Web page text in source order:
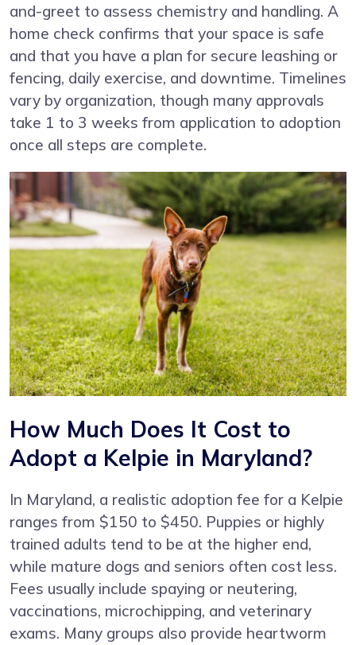
and-greet to assess chemistry and handling. A
home check confirms that your space is safe
and that you have a plan for secure leashing or
fencing, daily exercise, and downtime. Timelines
vary by organization, though many approvals
take 1 to 3 weeks from application to adoption
once all steps are complete.
How Much Does It Cost to
Adopt a Kelpie in Maryland?
In Maryland, a realistic adoption fee for a Kelpie
ranges from $150 to $450. Puppies or highly
trained adults tend to be at the higher end,
while mature dogs and seniors often cost less.
Fees usually include spaying or neutering,
vaccinations, microchipping, and veterinary
exams. Many groups also provide heartworm